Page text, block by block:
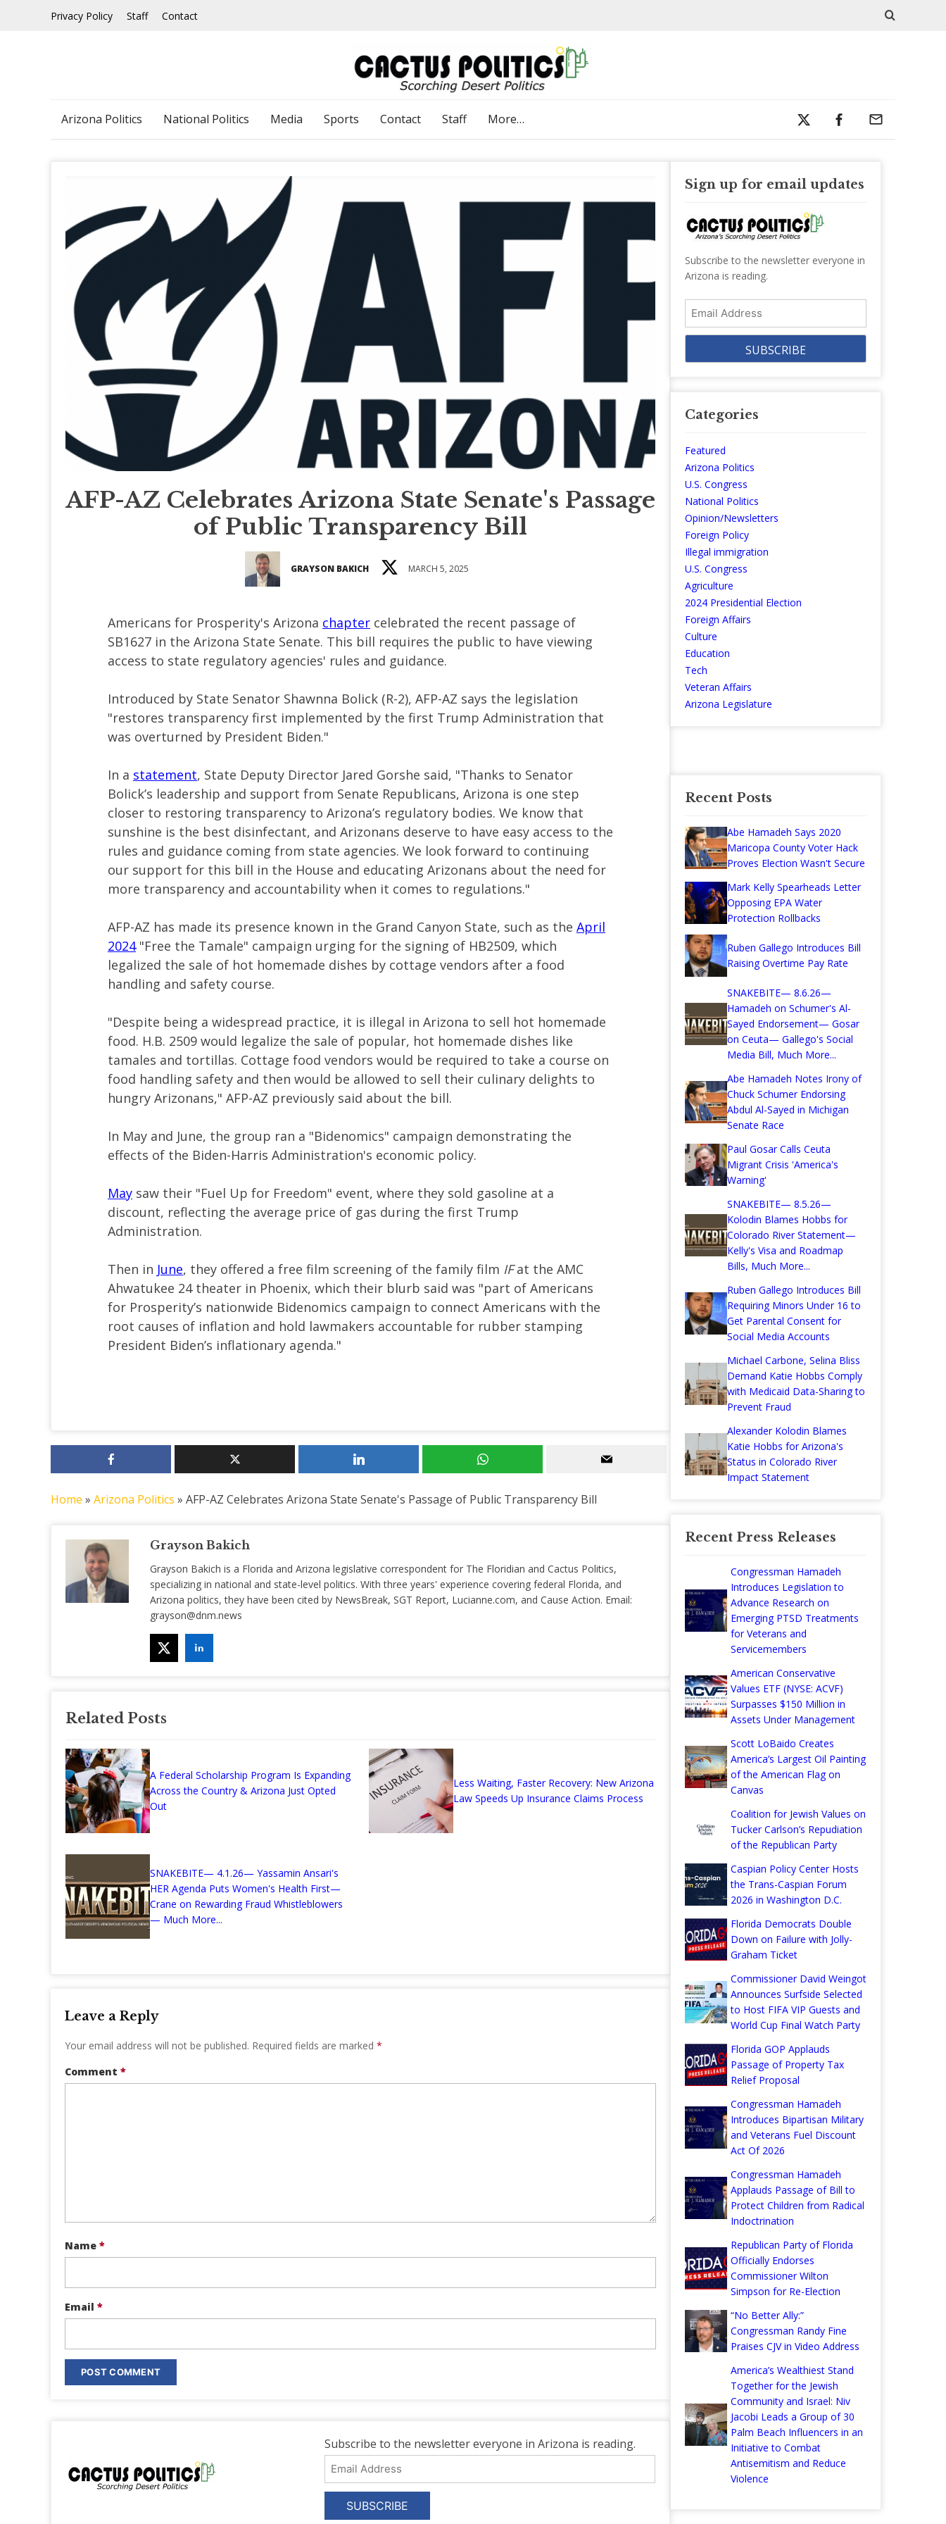
Privacy Policy Staff Contact
Arizona Politics National Politics Media Sports Contact Staff More…
AFP-AZ Celebrates Arizona State Senate's Passage
of Public Transparency Bill
GRAYSON BAKICH MARCH 5, 2025
Americans for Prosperity's Arizona chapter celebrated the recent passage of
SB1627 in the Arizona State Senate. This bill requires the public to have viewing
access to state regulatory agencies' rules and guidance.
Introduced by State Senator Shawnna Bolick (R-2), AFP-AZ says the legislation
"restores transparency first implemented by the first Trump Administration that
was overturned by President Biden."
In a statement, State Deputy Director Jared Gorshe said, "Thanks to Senator
Bolick’s leadership and support from Senate Republicans, Arizona is one step
closer to restoring transparency to Arizona’s regulatory bodies. We know that
sunshine is the best disinfectant, and Arizonans deserve to have easy access to the
rules and guidance coming from state agencies. We look forward to continuing
our support for this bill in the House and educating Arizonans about the need for
more transparency and accountability when it comes to regulations."
AFP-AZ has made its presence known in the Grand Canyon State, such as the April
2024"Free the Tamale" campaign urging for the signing of HB2509, which
legalized the sale of hot homemade dishes by cottage vendors after a food
handling and safety course.
"Despite being a widespread practice, it is illegal in Arizona to sell hot homemade
food. H.B. 2509 would legalize the sale of popular, hot homemade dishes like
tamales and tortillas. Cottage food vendors would be required to take a course on
food handling safety and then would be allowed to sell their culinary delights to
hungry Arizonans," AFP-AZ previously said about the bill.
In May and June, the group ran a "Bidenomics" campaign demonstrating the
effects of the Biden-Harris Administration's economic policy.
May saw their "Fuel Up for Freedom" event, where they sold gasoline at a
discount, reflecting the average price of gas during the first Trump
Administration.
Then in June, they offered a free film screening of the family film IFat the AMC
Ahwatukee 24 theater in Phoenix, which their blurb said was "part of Americans
for Prosperity’s nationwide Bidenomics campaign to connect Americans with the
root causes of inflation and hold lawmakers accountable for rubber stamping
President Biden’s inflationary agenda."
Home » Arizona Politics » AFP-AZ Celebrates Arizona State Senate's Passage of Public Transparency Bill
Grayson Bakich
Grayson Bakich is a Florida and Arizona legislative correspondent for The Floridian and Cactus Politics,
specializing in national and state-level politics. With three years' experience covering federal Florida, and
Arizona politics, they have been cited by NewsBreak, SGT Report, Lucianne.com, and Cause Action. Email:
grayson@dnm.news
Related Posts
A Federal Scholarship Program Is Expanding
Across the Country & Arizona Just Opted
Out
Less Waiting, Faster Recovery: New Arizona
Law Speeds Up Insurance Claims Process
SNAKEBITE— 4.1.26— Yassamin Ansari's
HER Agenda Puts Women's Health First—
Crane on Rewarding Fraud Whistleblowers
— Much More...
Leave a Reply
Your email address will not be published. Required fields are marked *
Comment *
Name *
Email *
Subscribe to the newsletter everyone in Arizona is reading.
Email
Address
Sign up for email updates
Subscribe to the newsletter everyone in
Arizona is reading.
Email
Address
Categories
Featured
Arizona Politics
U.S. Congress
National Politics
Opinion/Newsletters
Foreign Policy
Illegal immigration
U.S. Congress
Agriculture
2024 Presidential Election
Foreign Affairs
Culture
Education
Tech
Veteran Affairs
Arizona Legislature
Recent Posts
Abe Hamadeh Says 2020
Maricopa County Voter Hack
Proves Election Wasn't Secure
Mark Kelly Spearheads Letter
Opposing EPA Water
Protection Rollbacks
Ruben Gallego Introduces Bill
Raising Overtime Pay Rate
SNAKEBITE— 8.6.26—
Hamadeh on Schumer's Al-
Sayed Endorsement— Gosar
on Ceuta— Gallego's Social
Media Bill, Much More...
Abe Hamadeh Notes Irony of
Chuck Schumer Endorsing
Abdul Al-Sayed in Michigan
Senate Race
Paul Gosar Calls Ceuta
Migrant Crisis 'America's
Warning'
SNAKEBITE— 8.5.26—
Kolodin Blames Hobbs for
Colorado River Statement—
Kelly's Visa and Roadmap
Bills, Much More...
Ruben Gallego Introduces Bill
Requiring Minors Under 16 to
Get Parental Consent for
Social Media Accounts
Michael Carbone, Selina Bliss
Demand Katie Hobbs Comply
with Medicaid Data-Sharing to
Prevent Fraud
Alexander Kolodin Blames
Katie Hobbs for Arizona's
Status in Colorado River
Impact Statement
Recent Press Releases
Congressman Hamadeh
Introduces Legislation to
Advance Research on
Emerging PTSD Treatments
for Veterans and
Servicemembers
American Conservative
Values ETF (NYSE: ACVF)
Surpasses $150 Million in
Assets Under Management
Scott LoBaido Creates
America’s Largest Oil Painting
of the American Flag on
Canvas
Coalition for Jewish Values on
Tucker Carlson’s Repudiation
of the Republican Party
Caspian Policy Center Hosts
the Trans-Caspian Forum
2026 in Washington D.C.
Florida Democrats Double
Down on Failure with Jolly-
Graham Ticket
Commissioner David Weingot
Announces Surfside Selected
to Host FIFA VIP Guests and
World Cup Final Watch Party
Florida GOP Applauds
Passage of Property Tax
Relief Proposal
Congressman Hamadeh
Introduces Bipartisan Military
and Veterans Fuel Discount
Act Of 2026
Congressman Hamadeh
Applauds Passage of Bill to
Protect Children from Radical
Indoctrination
Republican Party of Florida
Officially Endorses
Commissioner Wilton
Simpson for Re-Election
“No Better Ally:”
Congressman Randy Fine
Praises CJV in Video Address
America’s Wealthiest Stand
Together for the Jewish
Community and Israel: Niv
Jacobi Leads a Group of 30
Palm Beach Influencers in an
Initiative to Combat
Antisemitism and Reduce
Violence